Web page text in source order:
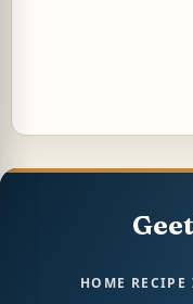
HOME